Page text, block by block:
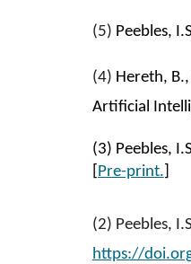
(5) Peebles,
(4) Hereth,
Artificial
(3) Peebles,
Pre-print.
(2) Peebles,
https://